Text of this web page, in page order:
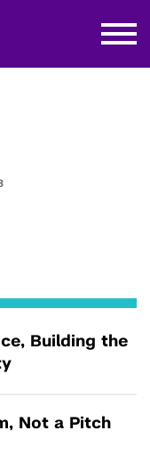
Building the
Not a Pitch